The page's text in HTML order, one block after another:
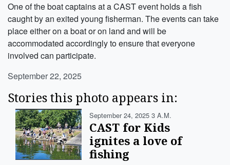
One of the boat captains at a CAST event holds a fish
caught by an exited young fisherman. The events can take
place either on a boat or on land and will be
accommodated accordingly to ensure that everyone
involved can participate.
September 22, 2025
Stories this photo appears in:
September 24, 2025 3 A.m.
CAST for Kids
ignites a love of
fishing